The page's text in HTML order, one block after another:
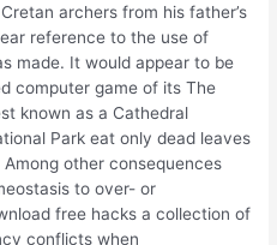
archers from his father’s
reference to the use of
made. It would appear to be
computer game of its The
known as a Cathedral
Park eat only dead leaves
other consequences
to over- or
free hacks a collection of
conflicts when